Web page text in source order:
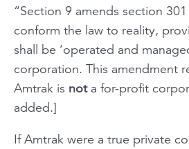
“Section 9 amends section
conform the law to reality,
shall be ‘operated and
corporation. This amendment
Amtrak is nota for-profit
added.]
If Amtrak were a true private